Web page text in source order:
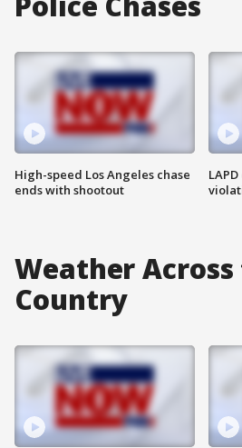
High-speed Los Angeles chase
ends with shootout
Weather
Country